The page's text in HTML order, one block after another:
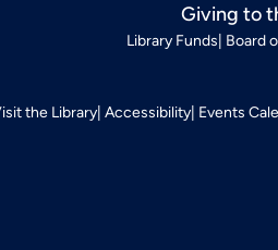
Giving to
Library Funds Board
the Library Accessibility Events